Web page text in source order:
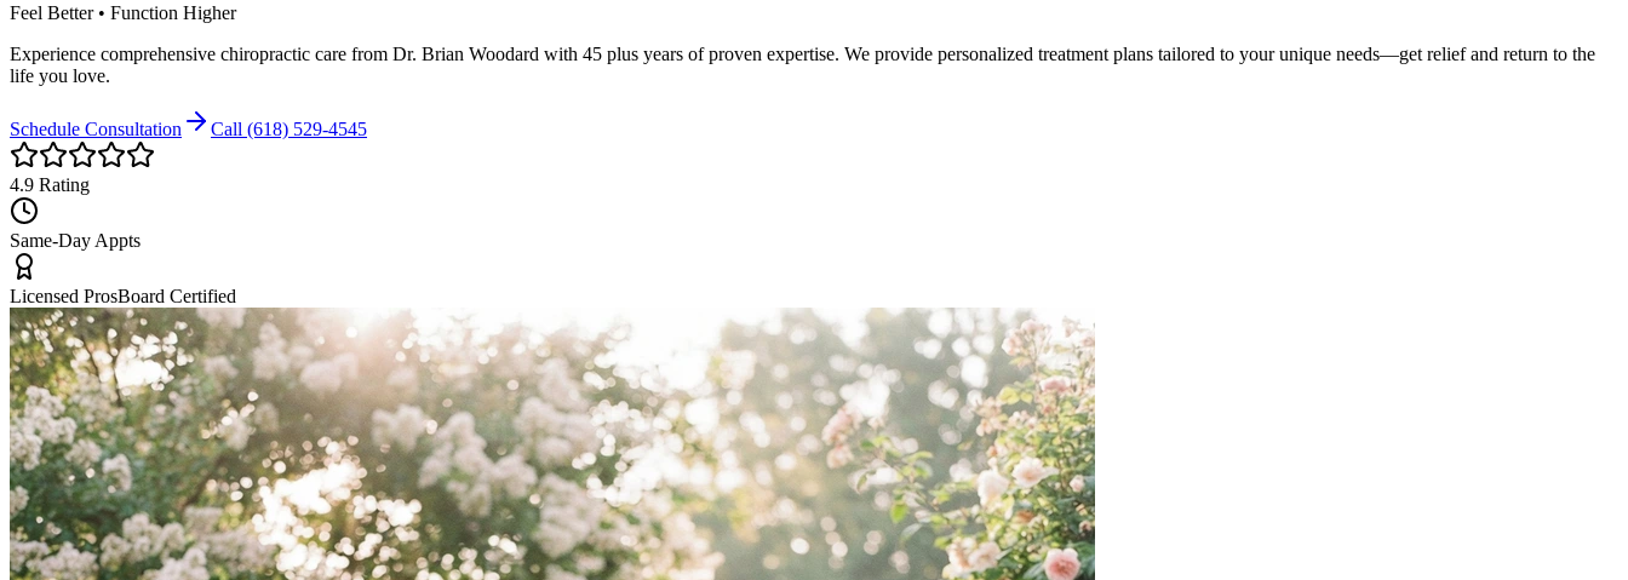
Feel Better • Function Higher
Experience comprehensive chiropractic care from Dr. Brian Woodard with 45 plus years of proven expertise. We provide personalized treatment plans tailored to your unique needs—get relief and return to the
life you love.
Schedule Consultation Call (618) 529-4545
4.9 Rating
Same-Day Appts
Licensed ProsBoard Certified